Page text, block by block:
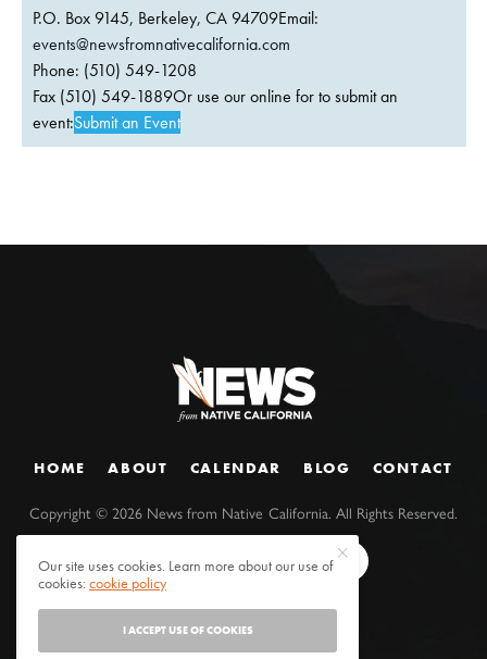
P.O. Box 9145, Berkeley, CA 94709Email:
events@newsfromnativecalifornia.com
Phone: (510) 549-1208
Fax (510) 549-1889Or use our online for to submit an
event:Submit an Event
HOME ABOUT CALENDAR BLOG CONTACT
Copyright ©2026 News from Native California. All Rights Reserved.
Our site uses cookies. Learn more about our use of
cookies:cookie policy
I ACCEPT USE OF COOKIES